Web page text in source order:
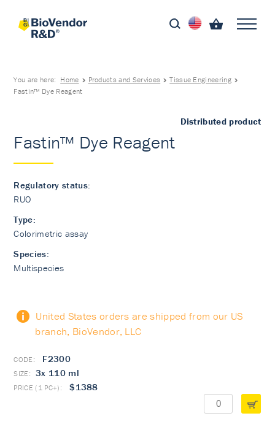
You are here: Home Products and Services
Tissue Engineering
Fastin™ Dye Reagent
Distributed product
Fastin™ Dye Reagent
Regulatory status:
RUO
Type:
Colorimetric assay
Species:
Multispecies
United States orders are shipped from our US
branch, BioVendor, LLC
F2300
3x 110 ml
$1388